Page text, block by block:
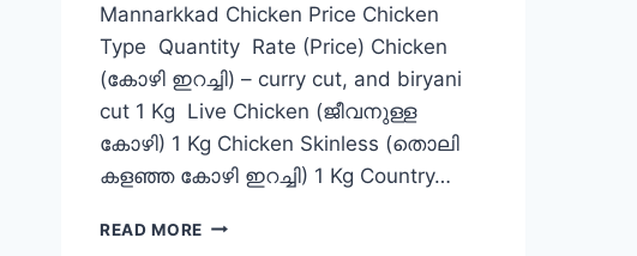
Mannarkkad Chicken Price Chicken
Type Quantity Rate (Price) Chicken
(കോഴി ഇറച്ചി) – curry cut, and biryani
cut 1 Kg Live Chicken (ജീവനുള്ള
കോഴി) 1 Kg Chicken Skinless (തൊലി
കളഞ്ഞ കോഴി ഇറച്ചി) 1 Kg Country…
READ MORE CHICKEN